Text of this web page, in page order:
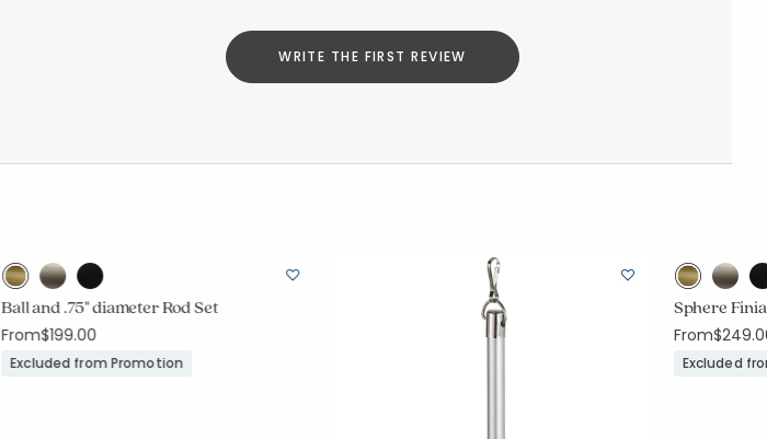
WRITE THE FIRST REVIEW
Ball and .75" diameter Rod Set
From$199.00
Excluded from Promotion
Sphere
From
Excluded